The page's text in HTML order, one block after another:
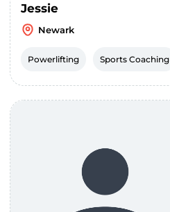
Jessie
Newark
Powerlifting Sports Coaching